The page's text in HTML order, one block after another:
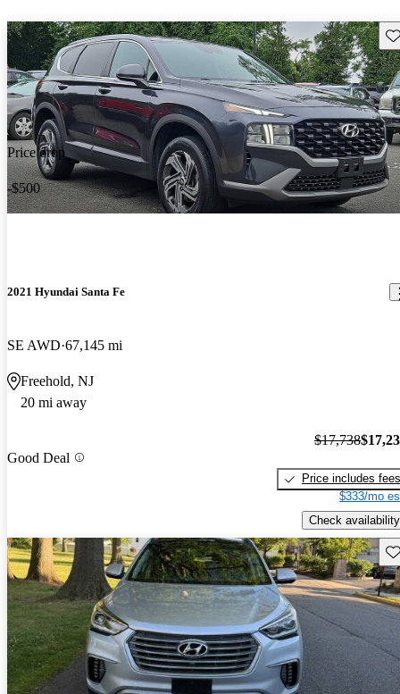
Price drop
-$500
2021 Hyundai Santa Fe
SE AWD 67,145 mi
Freehold, NJ
20 mi away
Good Deal
$17,738
Price includes fees
$333/mo
Check availability